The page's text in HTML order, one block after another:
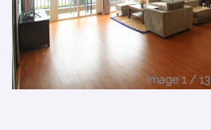
Image 1 / 13